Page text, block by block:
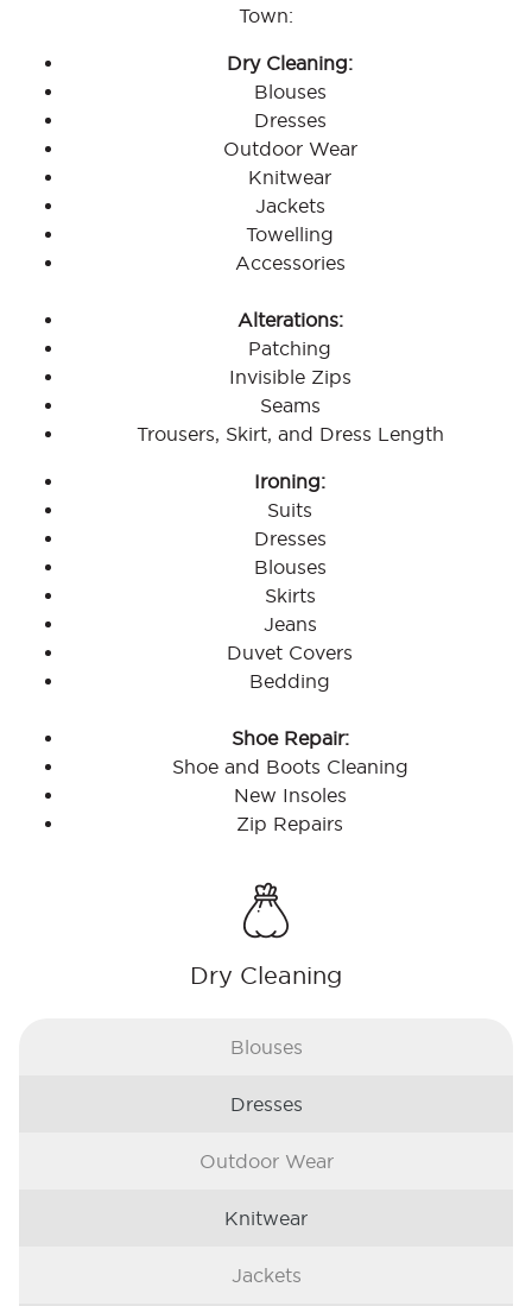
Town:
Dry Cleaning:
Blouses
Dresses
Outdoor Wear
Knitwear
Jackets
Towelling
Accessories
Alterations:
Patching
Invisible Zips
Seams
Trousers, Skirt, and Dress Length
Ironing:
Suits
Dresses
Blouses
Skirts
Jeans
Duvet Covers
Bedding
Shoe Repair:
Shoe and Boots Cleaning
New Insoles
Zip Repairs
Dry Cleaning
Blouses
Dresses
Outdoor Wear
Knitwear
Jackets